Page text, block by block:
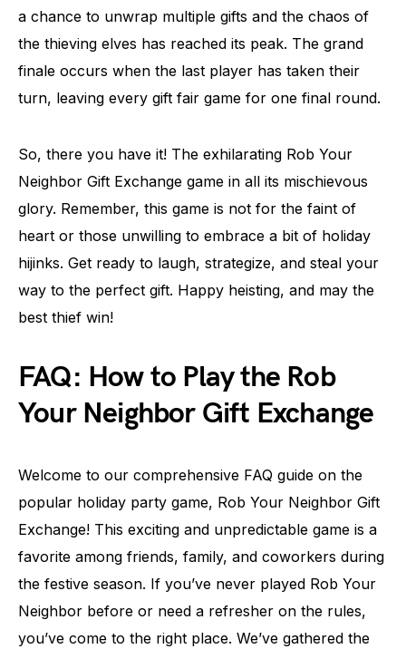
a chance to unwrap multiple gifts and the chaos of
the thieving elves has reached its peak. The grand
finale occurs when the last player has taken their
turn, leaving every gift fair game for one final round.
So, there you have it! The exhilarating Rob Your
Neighbor Gift Exchange game in all its mischievous
glory. Remember, this game is not for the faint of
heart or those unwilling to embrace a bit of holiday
hijinks. Get ready to laugh, strategize, and steal your
way to the perfect gift. Happy heisting, and may the
best thief win!
FAQ: How to Play the Rob
Your Neighbor Gift Exchange
Welcome to our comprehensive FAQ guide on the
popular holiday party game, Rob Your Neighbor Gift
Exchange! This exciting and unpredictable game is a
favorite among friends, family, and coworkers during
the festive season. If you’ve never played Rob Your
Neighbor before or need a refresher on the rules,
you’ve come to the right place. We’ve gathered the